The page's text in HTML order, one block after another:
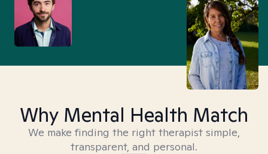
Why Mental Health Match
We make finding the right therapist simple,
transparent, and personal.